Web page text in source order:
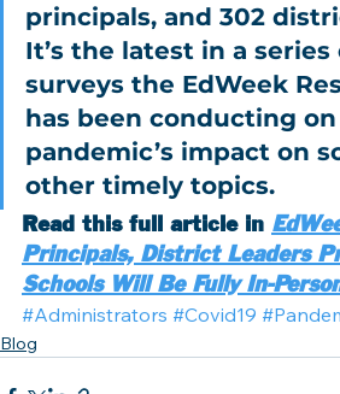
principals, and 302
It’s the latest in a
surveys the EdWeek
has been conducting
pandemic’s impact on
other timely topics.
Read this full article in
Principals, District Leaders
Schools Will Be Fully In-
#Administrators #Covid19
Blog